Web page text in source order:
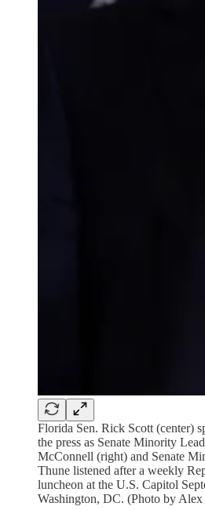
Florida Sen. Rick Scott (center)
the press as Senate Minority
McConnell (right) and Senate
Thune listened after a weekly
luncheon at the U.S. Capitol
Washington, DC. (Photo by